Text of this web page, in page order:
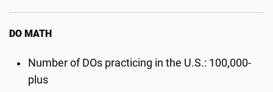
DO MATH
Number of DOs practicing in the U.S.: 100,000-
plus